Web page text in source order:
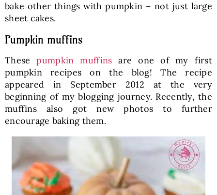
bake other things with pumpkin – not just large
sheet cakes.
Pumpkin muffins
Thesepumpkin muffins are one of my first
pumpkin recipes on the blog! The recipe
appeared in September 2012 at the very
beginning of my blogging journey. Recently, the
muffins also got new photos to further
encourage baking them.